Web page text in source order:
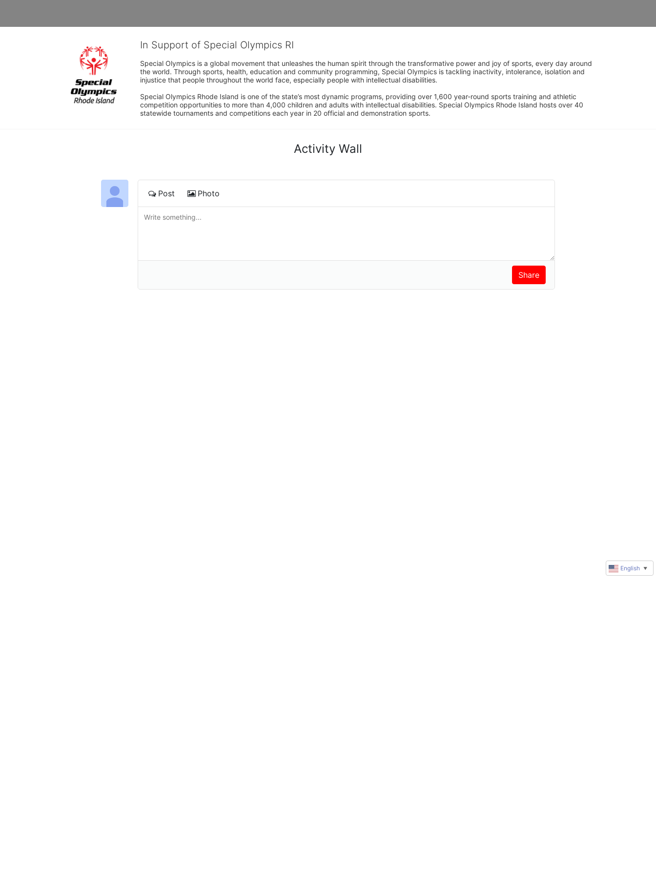
In Support of Special Olympics RI
Special Olympics is a global movement that unleashes the human spirit through the transformative power and joy of sports, every day around
the world. Through sports, health, education and community programming, Special Olympics is tackling inactivity, intolerance, isolation and
injustice that people throughout the world face, especially people with intellectual disabilities.
Special Olympics Rhode Island is one of the state’s most dynamic programs, providing over 1,600 year-round sports training and athletic
competition opportunities to more than 4,000 children and adults with intellectual disabilities. Special Olympics Rhode Island hosts over 40
statewide tournaments and competitions each year in 20 official and demonstration sports.
Activity Wall
Post Photo
English ▼